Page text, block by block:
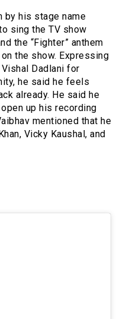
by his stage name
sing the TV show
the “Fighter” anthem
the show. Expressing
Dadlani for
he said he feels
already. He said he
up his recording
mentioned that he
Vicky Kaushal, and